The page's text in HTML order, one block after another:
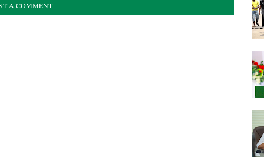
A COMMENT